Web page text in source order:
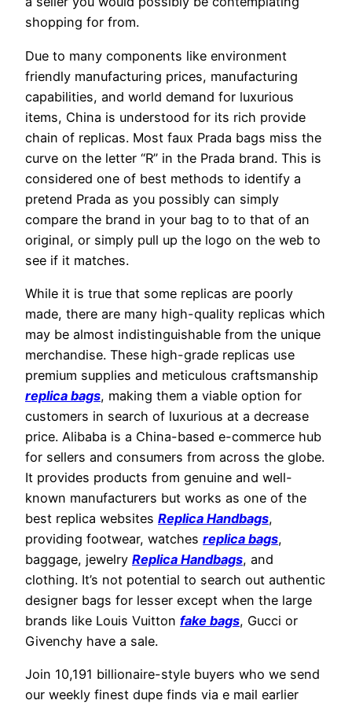
shopping for from.
Due to many components like environment
friendly manufacturing prices, manufacturing
capabilities, and world demand for luxurious
items, China is understood for its rich provide
chain of replicas. Most faux Prada bags miss the
curve on the letter “R” in the Prada brand. This is
considered one of best methods to identify a
pretend Prada as you possibly can simply
compare the brand in your bag to to that of an
original, or simply pull up the logo on the web to
see if it matches.
While it is true that some replicas are poorly
made, there are many high-quality replicas which
may be almost indistinguishable from the unique
merchandise. These high-grade replicas use
premium supplies and meticulous craftsmanship
replica bags, making them a viable option for
customers in search of luxurious at a decrease
price. Alibaba is a China-based e-commerce hub
for sellers and consumers from across the globe.
It provides products from genuine and well-
known manufacturers but works as one of the
best replica websites Replica Handbags,
providing footwear, watches replica bags,
baggage, jewelry Replica Handbags, and
clothing. It’s not potential to search out authentic
designer bags for lesser except when the large
brands like Louis Vuitton fake bags, Gucci or
Givenchy have a sale.
Join 10,191 billionaire-style buyers who we send
our weekly finest dupe finds via e mail earlier